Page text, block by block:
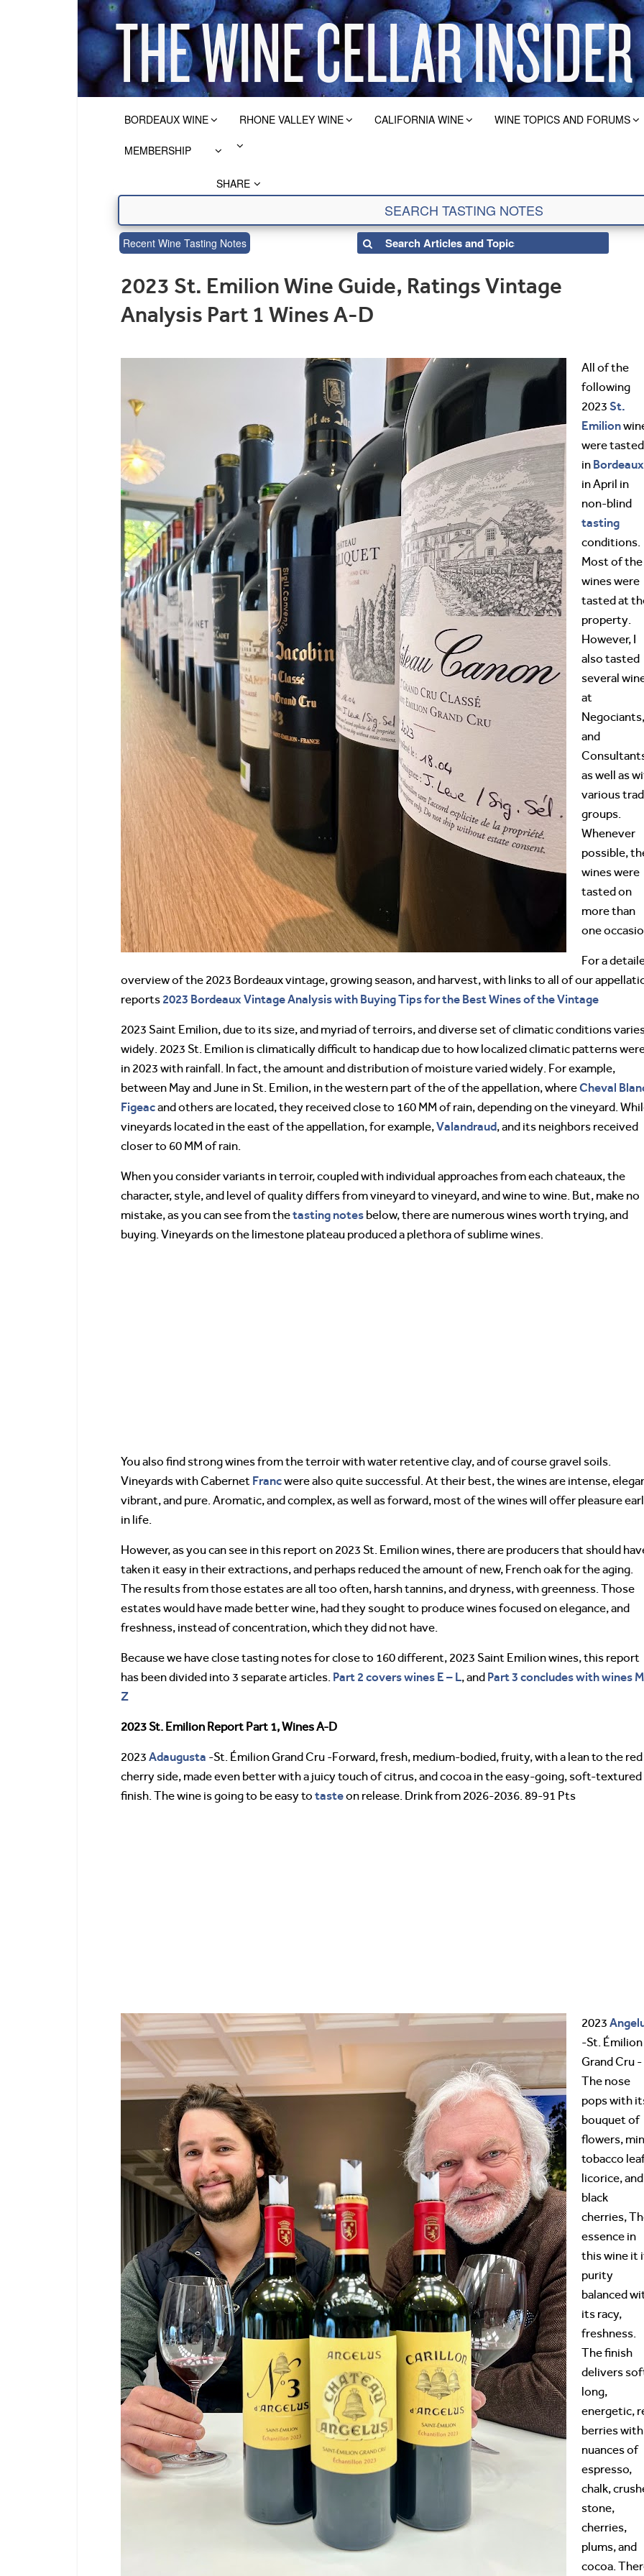
BORDEAUX WINE RHONE VALLEY WINE CALIFORNIA WINE WINE TOPICS AND FORUMS
MEMBERSHIP
SHARE
Recent Wine Tasting Notes
2023 St. Emilion Wine Guide, Ratings Vintage
Analysis Part 1 Wines A-D
All of the
following
2023 St.
Emilion
were tasted
in Bordeaux
in April in
non-blind
tasting
conditions.
Most of the
wines were
tasted at
property.
However, I
also tasted
several
at
Negociants,
and
as well as
various
groups.
Whenever
possible,
wines were
tasted on
more than
one
For a
overview of the 2023 Bordeaux vintage, growing season, and harvest, with links to all of our
reports 2023 Bordeaux Vintage Analysis with Buying Tips for the Best Wines of the Vintage
2023 Saint Emilion, due to its size, and myriad of terroirs, and diverse set of climatic conditions
widely. 2023 St. Emilion is climatically difficult to handicap due to how localized climatic patterns
in 2023 with rainfall. In fact, the amount and distribution of moisture varied widely. For example,
between May and June in St. Emilion, in the western part of the of the appellation, whereCheval
Figeacand others are located, they received close to 160 MM of rain, depending on the vineyard.
vineyards located in the east of the appellation, for example,Valandraud, and its neighbors received
closer to 60 MM of rain.
When you consider variants in terroir, coupled with individual approaches from each chateaux, the
character, style, and level of quality differs from vineyard to vineyard, and wine to wine. But, make no
mistake, as you can see from thetasting notes below, there are numerous wines worth trying, and
buying. Vineyards on the limestone plateau produced a plethora of sublime wines.
You also find strong wines from the terroir with water retentive clay, and of course gravel soils.
Vineyards with Cabernet Francwere also quite successful. At their best, the wines are intense,
vibrant, and pure. Aromatic, and complex, as well as forward, most of the wines will offer pleasure
in life.
However, as you can see in this report on 2023 St. Emilion wines, there are producers that should
taken it easy in their extractions, and perhaps reduced the amount of new, French oak for the aging.
The results from those estates are all too often, harsh tannins, and dryness, with greenness. Those
estates would have made better wine, had they sought to produce wines focused on elegance, and
freshness, instead of concentration, which they did not have.
Because we have close tasting notes for close to 160 different, 2023 Saint Emilion wines, this report
has been divided into 3 separate articles. Part 2 covers wines E – L, and Part 3 concludes with wines
Z
2023 St. Emilion Report Part 1, Wines A-D
2023 Adaugusta -St. Émilion Grand Cru -Forward, fresh, medium-bodied, fruity, with a lean to the red
cherry side, made even better with a juicy touch of citrus, and cocoa in the easy-going, soft-textured
finish. The wine is going to be easy to tasteon release. Drink from 2026-2036. 89-91 Pts
2023
-St. Émilion
Grand Cru -
The nose
pops with
bouquet of
flowers,
tobacco
licorice, and
black
cherries,
essence in
this wine it
purity
balanced
its racy,
freshness.
The finish
delivers
long,
energetic,
berries with
nuances of
espresso,
chalk,
stone,
cherries,
plums, and
cocoa.